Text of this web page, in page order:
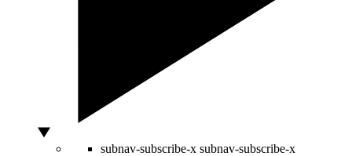
subnav-subscribe-x subnav-subscribe-x